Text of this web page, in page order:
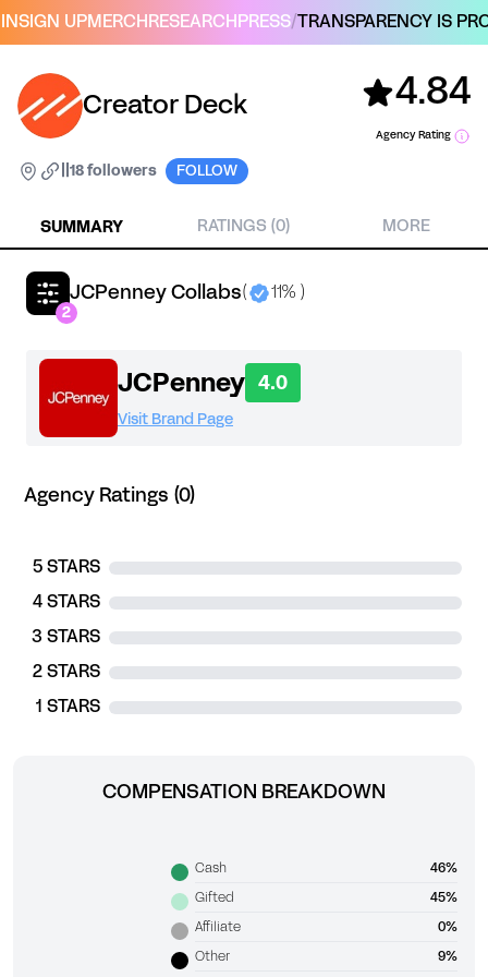
SIGN UPMERCH RESEARCH PRESS/TRANSPARENCY IS
Creator Deck 4.84
Agency Rating
18 followers FOLLOW
SUMMARY RATINGS (0) MORE
JCPenney Collabs( 11% )
2
JCPenney 4.0
Visit Brand Page
Agency Ratings (0)
5 STARS
4 STARS
3 STARS
2 STARS
1 STARS
COMPENSATION BREAKDOWN
Cash 46%
Gifted 45%
Affiliate 0%
Other 9%